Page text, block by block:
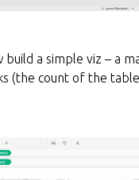
a simple viz – a
(the count of the